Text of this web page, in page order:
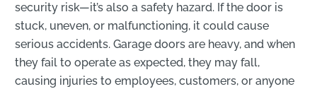
security risk—it’s also a safety hazard. If the door is
stuck, uneven, or malfunctioning, it could cause
serious accidents. Garage doors are heavy, and when
they fail to operate as expected, they may fall,
causing injuries to employees, customers, or anyone